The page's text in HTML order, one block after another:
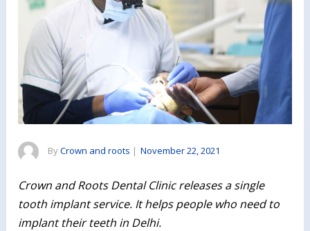
ByCrown and roots | November 22, 2021
Crown and Roots Dental Clinic releases a single
tooth implant service. It helps people who need to
implant their teeth in Delhi.